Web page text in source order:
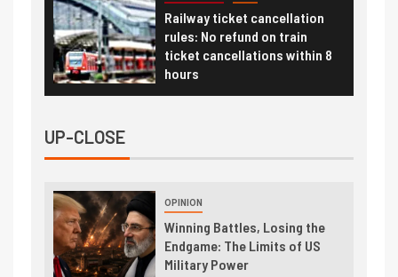
Railway ticket cancellation
rules: No refund on train
ticket cancellations within 8
hours
UP-CLOSE
OPINION
Winning Battles, Losing the
Endgame: The Limits of US
Military Power